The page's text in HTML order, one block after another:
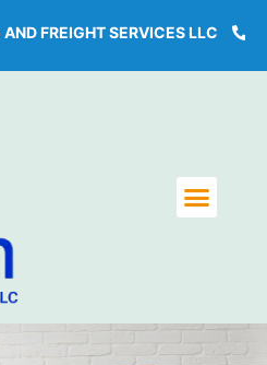
SERVICES LLC +971